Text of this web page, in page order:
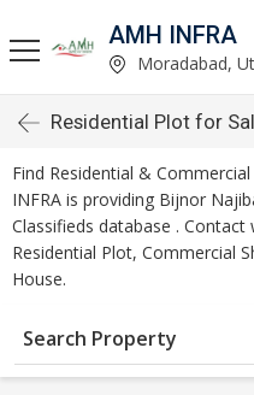
AMH INFRA
Moradabad,
Residential Plot for
Find Residential &
INFRA is providing Bijnor
Classifieds database .
Residential Plot, Commercial
House.
Search Property